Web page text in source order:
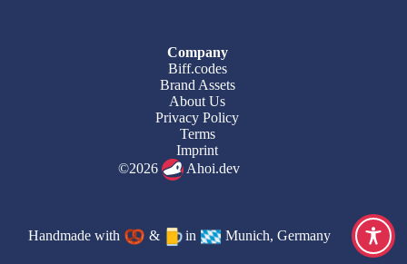
Company
Biff.codes
Brand Assets
About Us
Privacy Policy
Terms
Imprint
©2026
Ahoi.dev
Handmade with & in Munich, Germany